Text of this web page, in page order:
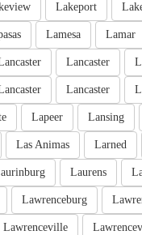
Lakeport
Lamar
Lamesa
Lancaster
Lancaster
Lansing
Lapeer
Larned
Las Animas
Laurens
Lawrenceburg
Lawrenceville